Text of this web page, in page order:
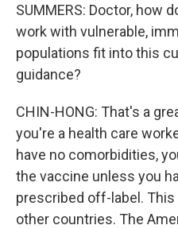
SUMMERS: Doctor, how
work with vulnerable,
populations fit into this
guidance?
CHIN-HONG: That's a
you're a health care
have no comorbidities,
the vaccine unless you
prescribed off-label.
other countries. The